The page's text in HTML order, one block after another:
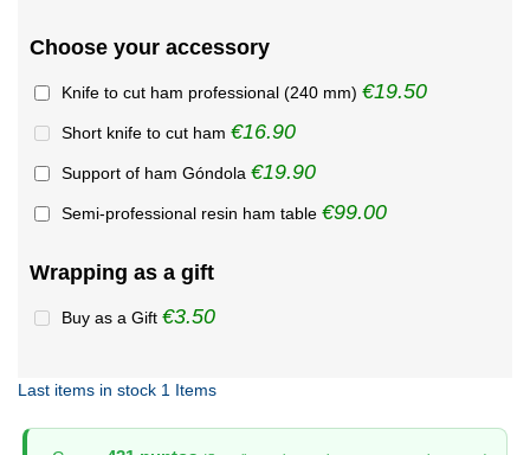
Choose your accessory
Knife to cut ham professional (240 mm) €19.50
Short knife to cut ham €16.90
Support of ham Góndola €19.90
Semi-professional resin ham table €99.00
Wrapping as a gift
Buy as a Gift €3.50
Last items in stock 1 Items